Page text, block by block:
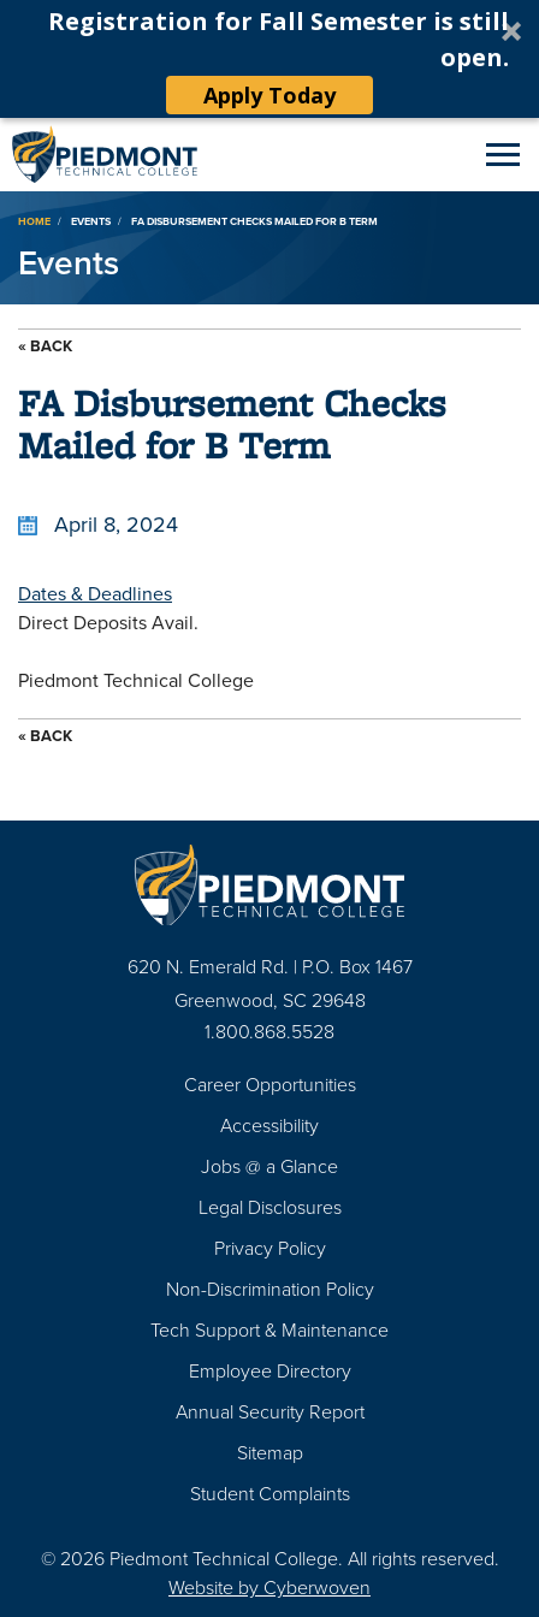
Registration for Fall Semester is still
open.
Apply Today
Breadcrumb
HOME EVENTS FA DISBURSEMENT CHECKS MAILED FOR B TERM
Events
« BACK
FA Disbursement Checks
Mailed for B Term
April 8, 2024
Dates & Deadlines
Direct Deposits Avail.
Piedmont Technical College
« BACK
620 N. Emerald Rd. | P.O. Box 1467
Greenwood, SC 29648
1.800.868.5528
Career Opportunities
Accessibility
Jobs @ a Glance
Legal Disclosures
Privacy Policy
Non-Discrimination Policy
Tech Support & Maintenance
Employee Directory
Annual Security Report
Sitemap
Student Complaints
© 2026 Piedmont Technical College. All rights reserved.
Website by Cyberwoven